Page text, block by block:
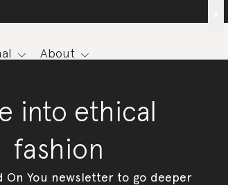
About
into ethical
fashion
On You newsletter to go deeper